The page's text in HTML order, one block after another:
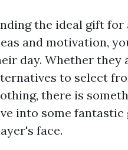
the ideal gift for
and motivation,
day. Whether they
to select
there is
into some
face.